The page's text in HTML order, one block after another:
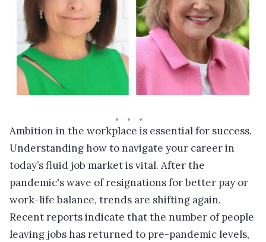
Ambition in the workplace is essential for success.
Understanding how to navigate your career in
today’s fluid job market is vital. After the
pandemic's wave of resignations for better pay or
work-life balance, trends are shifting again.
Recent reports indicate that the number of people
leaving jobs has returned to pre-pandemic levels,